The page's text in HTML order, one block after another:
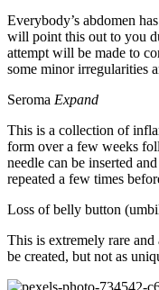
Everybody’s abdomen
will point this out to you
attempt will be made to
some minor irregularities
Seroma Expand
This is a collection of
form over a few weeks
needle can be inserted
repeated a few times
Loss of belly button
This is extremely rare and
be created, but not as